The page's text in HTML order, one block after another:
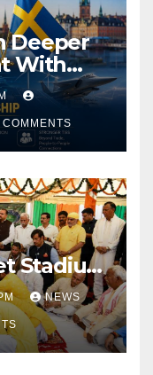
Deeper
With
COMMENTS
Stadium
NEWS